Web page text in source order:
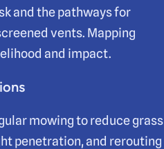
and the pathways for
vents. Mapping
and impact.
mowing to reduce grass
penetration, and rerouting